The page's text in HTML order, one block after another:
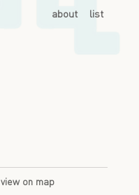
about list
view on map